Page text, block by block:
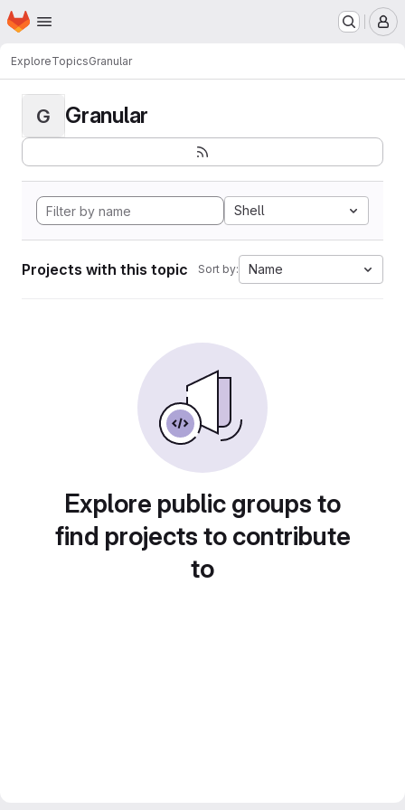
Skip to main content
Homepage
ExploreTopicsGranular
G Granular
Shell
Projects with this topic Sort by: Name
Explore public groups to
find projects to contribute
to